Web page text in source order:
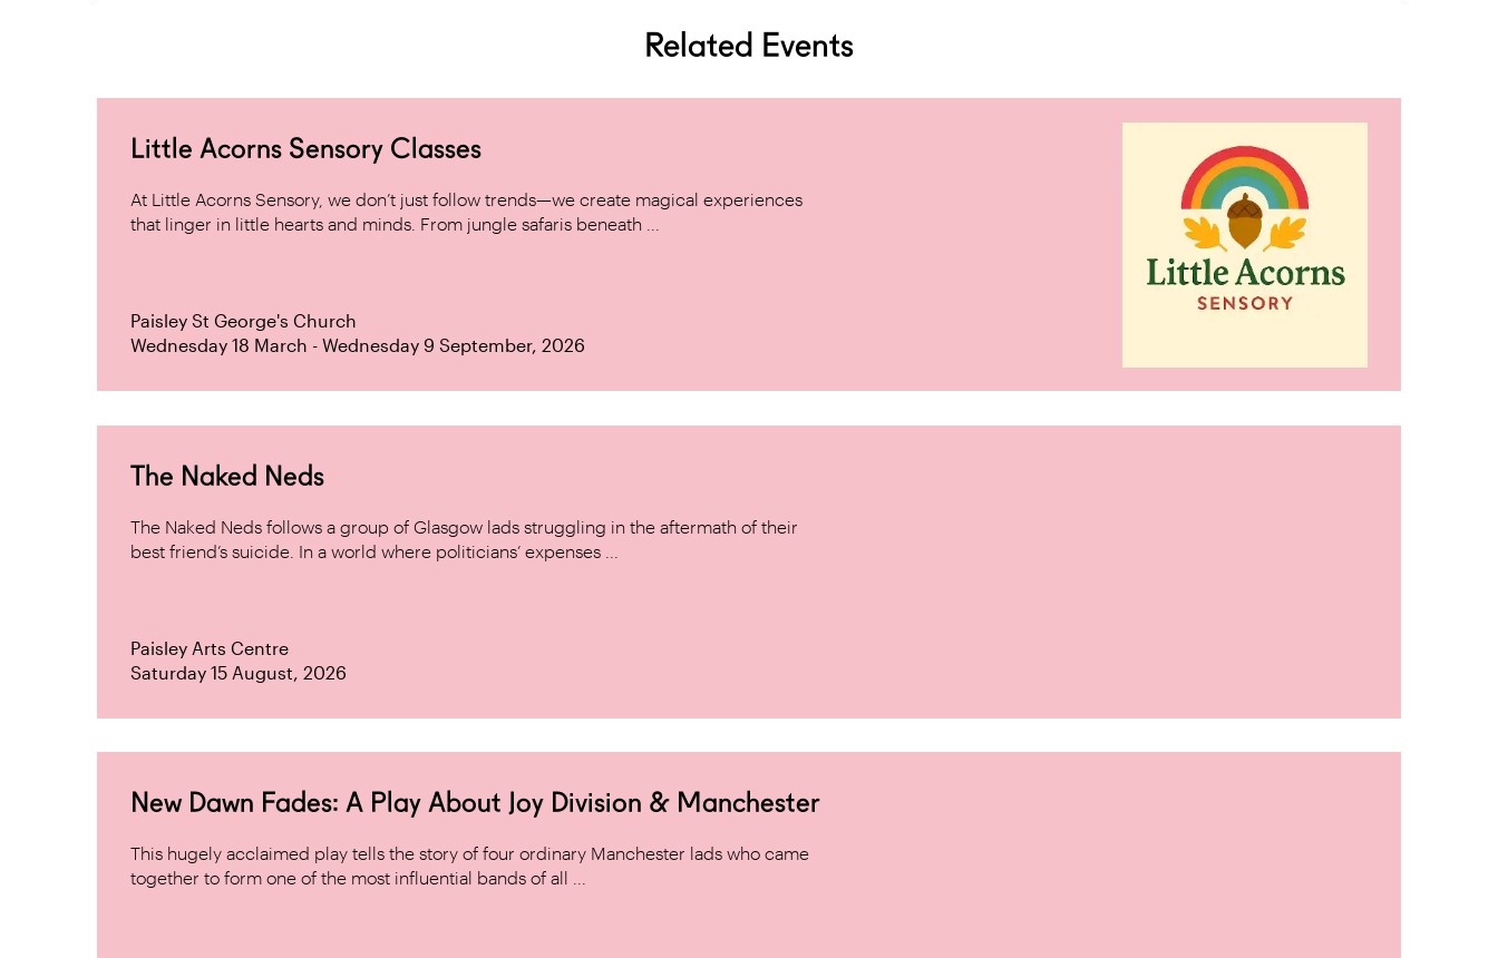
Related Events
Little Acorns Sensory Classes
At Little Acorns Sensory, we don’t just follow trends—we create magical experiences
that linger in little hearts and minds. From jungle safaris beneath ...
Paisley St George's Church
Wednesday 18 March - Wednesday 9 September, 2026
The Naked Neds
The Naked Neds follows a group of Glasgow lads struggling in the aftermath of their
best friend’s suicide. In a world where politicians’ expenses ...
Paisley Arts Centre
Saturday 15 August, 2026
New Dawn Fades: A Play About Joy Division & Manchester
This hugely acclaimed play tells the story of four ordinary Manchester lads who came
together to form one of the most influential bands of all ...